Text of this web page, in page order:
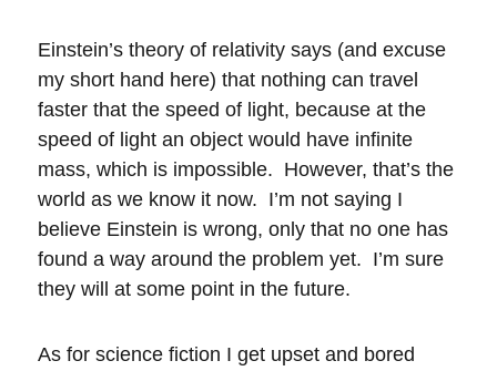
Einstein’s theory of relativity says (and excuse
my short hand here) that nothing can travel
faster that the speed of light, because at the
speed of light an object would have infinite
mass, which is impossible. However, that’s the
world as we know it now. I’m not saying I
believe Einstein is wrong, only that no one has
found a way around the problem yet. I’m sure
they will at some point in the future.
As for science fiction I get upset and bored